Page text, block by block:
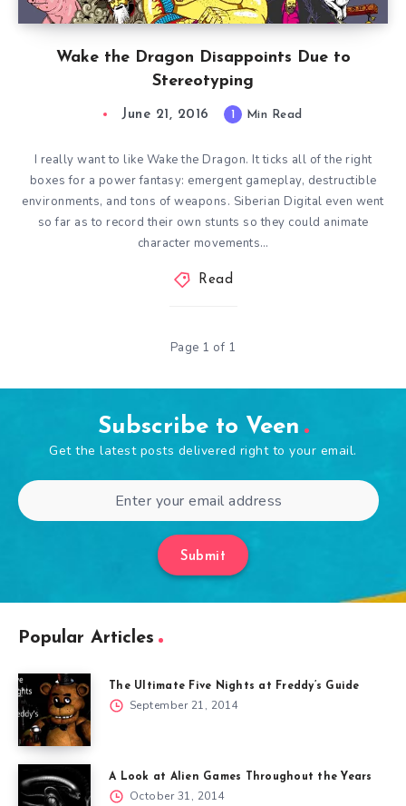
Wake the Dragon Disappoints Due to
Stereotyping
June 21, 2016 1 Min Read
I really want to like Wake the Dragon. It ticks all of the right
boxes for a power fantasy: emergent gameplay, destructible
environments, and tons of weapons. Siberian Digital even went
so far as to record their own stunts so they could animate
character movements…
Read
Page 1 of 1
Subscribe to Veen
Get the latest posts delivered right to your email.
Submit
Popular Articles
The Ultimate Five Nights at Freddy’s Guide
September 21, 2014
A Look at Alien Games Throughout the Years
October 31, 2014